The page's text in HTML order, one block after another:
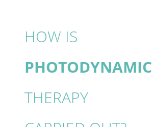
HOW IS
PHOTODYNAMIC
THERAPY